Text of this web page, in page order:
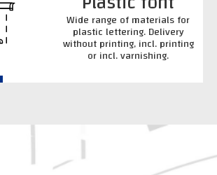
Wide range of materials for
plastic lettering. Delivery
without printing, incl. printing
or incl. varnishing.